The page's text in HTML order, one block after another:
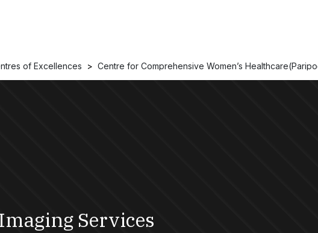
of Excellences Centre for Comprehensive Women’s
Services